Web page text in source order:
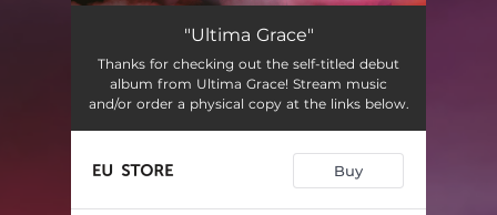
A Legend Begins
Getting on with Life --
Cry for the Rain --
Powers of North and East --
Beguile by Night --
"Ultima Grace"
Thanks for checking out the self-titled debut
album from Ultima Grace! Stream music
and/or order a physical copy at the links below.
Buy